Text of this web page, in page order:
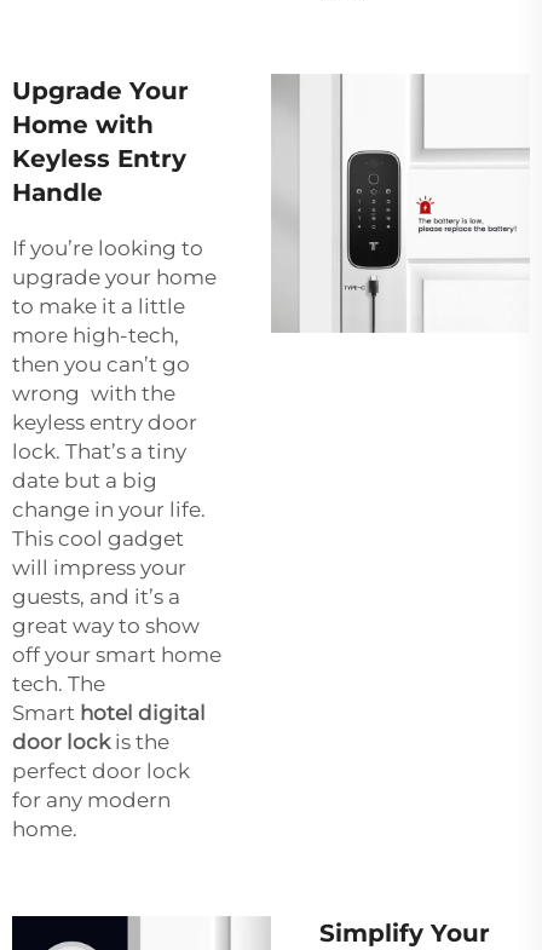
Upgrade Your
Home with
Keyless Entry
Handle
If you’re looking to
upgrade your home
to make it a little
more high-tech,
then you can’t go
wrong with the
keyless entry door
lock. That’s a tiny
date but a big
change in your life.
This cool gadget
will impress your
guests, and it’s a
great way to show
off your smart home
tech. The
Smart hotel digital
door lockis the
perfect door lock
for any modern
home.
Simplify Your